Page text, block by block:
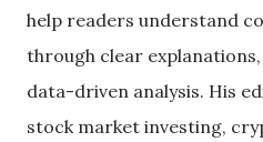
help readers understand
through clear
data-driven analysis. His
stock market investing,